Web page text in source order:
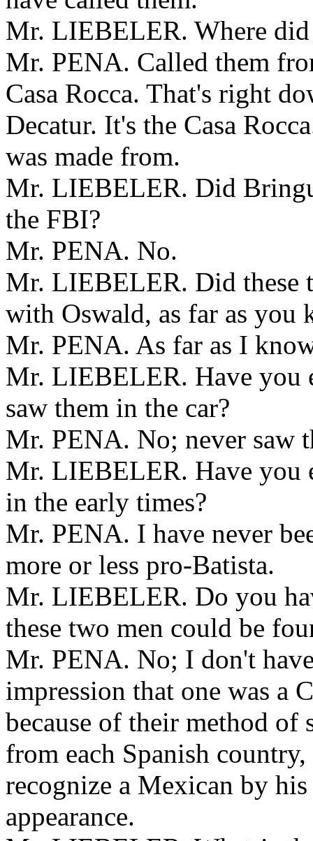
Mr. LIEBELER. Where
Mr. PENA. Called them
Casa Rocca. That's right
Decatur. It's the Casa
was made from.
Mr. LIEBELER. Did
the FBI?
Mr. PENA. No.
Mr. LIEBELER. Did these
with Oswald, as far as you
Mr. PENA. As far as I
Mr. LIEBELER. Have you
saw them in the car?
Mr. PENA. No; never saw
Mr. LIEBELER. Have you
in the early times?
Mr. PENA. I have never
more or less pro-Batista.
Mr. LIEBELER. Do you
these two men could be
Mr. PENA. No; I don't
impression that one was a
because of their method of
from each Spanish
recognize a Mexican by
appearance.